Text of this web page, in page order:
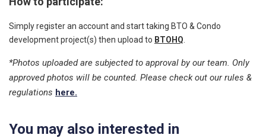
Simply register an account and start taking BTO & Condo
development project(s) then upload to BTOHQ
*Photos uploaded are subjected to approval by our team. Only
approved photos will be counted. Please check out our rules &
regulations here.
You may also interested in